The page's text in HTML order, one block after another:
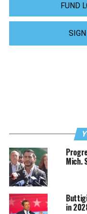
FUND
Mich.
in